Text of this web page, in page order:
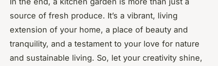
source of fresh produce. It’s a vibrant, living
extension of your home, a place of beauty and
tranquility, and a testament to your love for nature
and sustainable living. So, let your creativity shine,